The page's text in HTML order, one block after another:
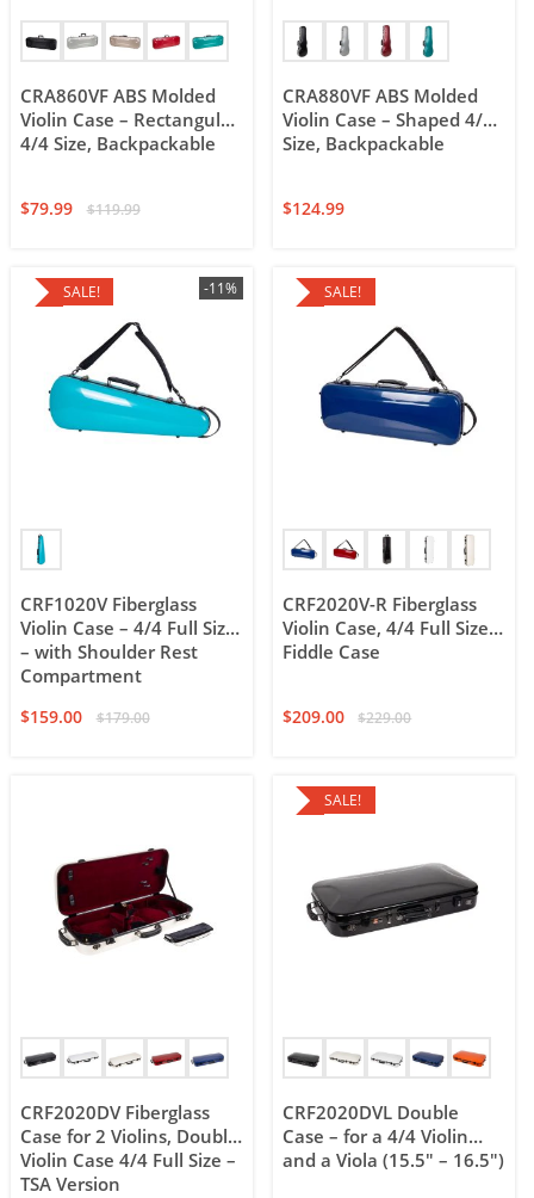
CRA860VF ABS Molded
Violin Case – Rectangular
4/4 Size, Backpackable
$79.99 $119.99
CRA880VF ABS Molded
Violin Case – Shaped 4/4
Size, Backpackable
$124.99
SALE!
CRF1020V Fiberglass
Violin Case – 4/4 Full Size
– with Shoulder Rest
Compartment
$159.00 $179.00
-11% SALE!
CRF2020V-R Fiberglass
Violin Case, 4/4 Full Size
Fiddle Case
$209.00 $229.00
CRF2020DV Fiberglass
Case for 2 Violins, Double
Violin Case 4/4 Full Size –
TSA Version
SALE!
CRF2020DVL Double
Case – for a 4/4 Violin
and a Viola (15.5″ – 16.5″)